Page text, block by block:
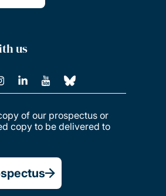
us
of our prospectus or
copy to be delivered to